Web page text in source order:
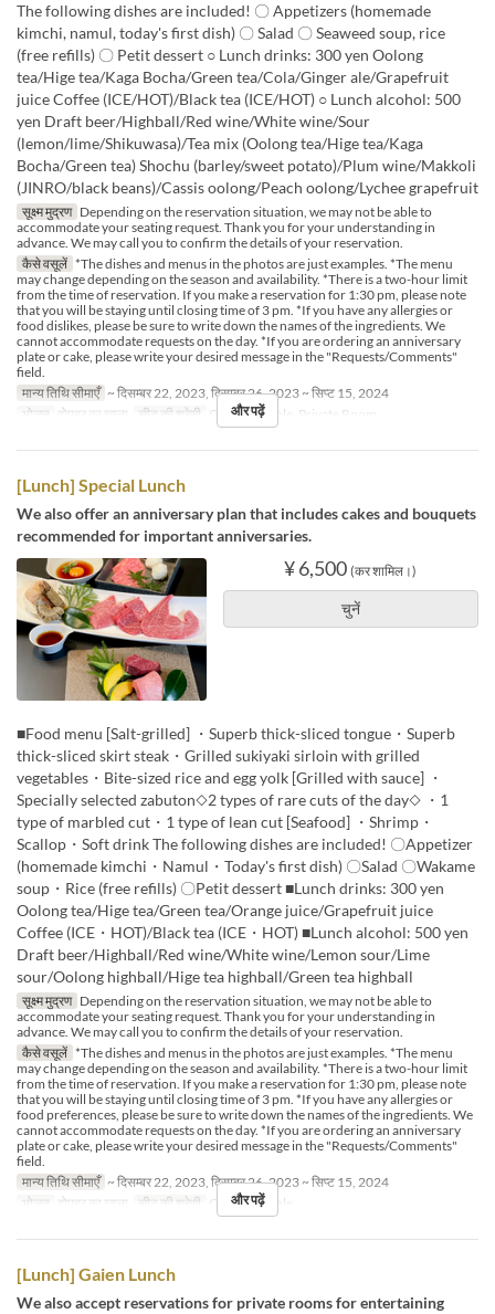
The following dishes are included! 〇 Appetizers (homemade
kimchi, namul, today's first dish) 〇 Salad 〇 Seaweed soup, rice
(free refills) 〇 Petit dessert ○ Lunch drinks: 300 yen Oolong
tea/Hige tea/Kaga Bocha/Green tea/Cola/Ginger ale/Grapefruit
juice Coffee (ICE/HOT)/Black tea (ICE/HOT) ○ Lunch alcohol: 500
yen Draft beer/Highball/Red wine/White wine/Sour
(lemon/lime/Shikuwasa)/Tea mix (Oolong tea/Hige tea/Kaga
Bocha/Green tea) Shochu (barley/sweet potato)/Plum wine/Makkoli
(JINRO/black beans)/Cassis oolong/Peach oolong/Lychee grapefruit
सूक्ष्म मुद्रण Depending on the reservation situation, we may not be able to
accommodate your seating request. Thank you for your understanding in
advance. We may call you to confirm the details of your reservation.
कैसे वसूलें *The dishes and menus in the photos are just examples. *The menu
may change depending on the season and availability. *There is a two-hour limit
from the time of reservation. If you make a reservation for 1:30 pm, please note
that you will be staying until closing time of 3 pm. *If you have any allergies or
food dislikes, please be sure to write down the names of the ingredients. We
cannot accommodate requests on the day. *If you are ordering an anniversary
plate or cake, please write your desired message in the "Requests/Comments"
field.
मान्य तिथि सीमाएँ ~ दिसम्बर 22, 2023, दिसम्बर 26, 2023 ~ सिप्ट 15, 2024
भोजन
दोपहर का खाना सीट की श्रेणी Counter, Table, Private Room
और पढ़ें
[Lunch] Special Lunch
We also offer an anniversary plan that includes cakes and bouquets
recommended for important anniversaries.
¥ 6,500 (कर शामिल।)
चुनें
■Food menu [Salt-grilled] ・Superb thick-sliced tongue・Superb
thick-sliced skirt steak・Grilled sukiyaki sirloin with grilled
vegetables・Bite-sized rice and egg yolk [Grilled with sauce] ・
Specially selected zabuton◇2 types of rare cuts of the day◇ ・1
type of marbled cut・1 type of lean cut [Seafood] ・Shrimp・
Scallop・Soft drink The following dishes are included! 〇Appetizer
(homemade kimchi・Namul・Today's first dish) 〇Salad 〇Wakame
soup・Rice (free refills) 〇Petit dessert ■Lunch drinks: 300 yen
Oolong tea/Hige tea/Green tea/Orange juice/Grapefruit juice
Coffee (ICE・HOT)/Black tea (ICE・HOT) ■Lunch alcohol: 500 yen
Draft beer/Highball/Red wine/White wine/Lemon sour/Lime
sour/Oolong highball/Hige tea highball/Green tea highball
सूक्ष्म मुद्रण Depending on the reservation situation, we may not be able to
accommodate your seating request. Thank you for your understanding in
advance. We may call you to confirm the details of your reservation.
कैसे वसूलें *The dishes and menus in the photos are just examples. *The menu
may change depending on the season and availability. *There is a two-hour limit
from the time of reservation. If you make a reservation for 1:30 pm, please note
that you will be staying until closing time of 3 pm. *If you have any allergies or
food preferences, please be sure to write down the names of the ingredients. We
cannot accommodate requests on the day. *If you are ordering an anniversary
plate or cake, please write your desired message in the "Requests/Comments"
field.
मान्य तिथि सीमाएँ ~ दिसम्बर 22, 2023, दिसम्बर 26, 2023 ~ सिप्ट 15, 2024
भोजन
दोपहर का खाना सीट की श्रेणी Counter, Table
और पढ़ें
[Lunch] Gaien Lunch
We also accept reservations for private rooms for entertaining